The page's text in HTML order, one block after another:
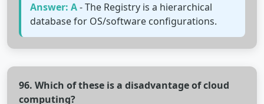
Answer: A- The Registry is a hierarchical
database for OS/software configurations.
96. Which of these is a disadvantage of cloud
computing?